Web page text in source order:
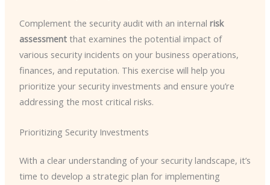
Complement the security audit with an internal risk
assessmentthat examines the potential impact of
various security incidents on your business operations,
finances, and reputation. This exercise will help you
prioritize your security investments and ensure you’re
addressing the most critical risks.
Prioritizing Security Investments
With a clear understanding of your security landscape, it’s
time to develop a strategic plan for implementing